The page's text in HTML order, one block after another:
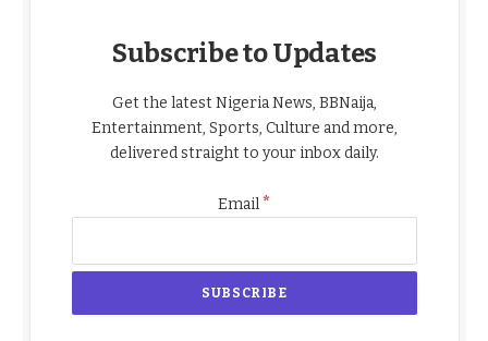
Subscribe to Updates
Get the latest Nigeria News, BBNaija,
Entertainment, Sports, Culture and more,
delivered straight to your inbox daily.
Email*